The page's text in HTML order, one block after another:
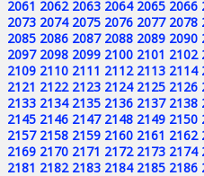
2061 2062 2063 2064 2065 2066
2073 2074 2075 2076 2077 2078
2085 2086 2087 2088 2089 2090
2097 2098 2099 2100 2101 2102
2109 2110 2111 2112 2113 2114
2121 2122 2123 2124 2125 2126
2133 2134 2135 2136 2137 2138
2145 2146 2147 2148 2149 2150
2157 2158 2159 2160 2161 2162
2169 2170 2171 2172 2173 2174
2181 2182 2183 2184 2185 2186